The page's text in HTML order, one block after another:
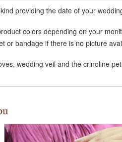
providing the date of your
colors depending on your
or bandage if there is no picture
wedding veil and the crinoline